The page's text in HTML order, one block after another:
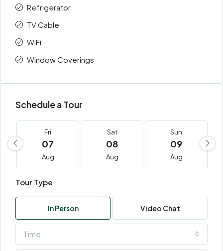
Refrigerator
TV Cable
WiFi
Window Coverings
Schedule a Tour
Fri
07
Aug
Sat
08
Aug
Sun
09
Aug
Tour Type
In Person Video Chat
Time